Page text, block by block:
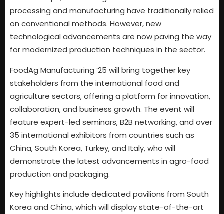
processing and manufacturing have traditionally relied
on conventional methods. However, new
technological advancements are now paving the way
for modernized production techniques in the sector.
FoodAg Manufacturing ’25 will bring together key
stakeholders from the international food and
agriculture sectors, offering a platform for innovation,
collaboration, and business growth. The event will
feature expert-led seminars, B2B networking, and over
35 international exhibitors from countries such as
China, South Korea, Turkey, and Italy, who will
demonstrate the latest advancements in agro-food
production and packaging.
Key highlights include dedicated pavilions from South
Korea and China, which will display state-of-the-art